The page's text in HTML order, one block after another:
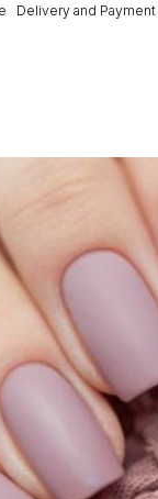
Delivery and Payment